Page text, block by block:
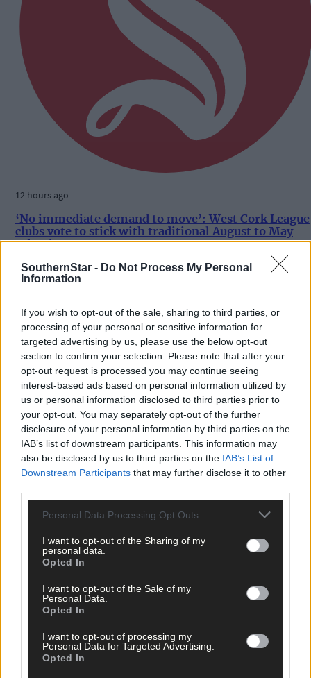
SouthernStar - Do Not Process My Personal
Information
If you wish to opt-out of the sale, sharing to third parties, or
processing of your personal or sensitive information for
targeted advertising by us, please use the below opt-out
section to confirm your selection. Please note that after your
opt-out request is processed you may continue seeing
interest-based ads based on personal information utilized by
us or personal information disclosed to third parties prior to
your opt-out. You may separately opt-out of the further
disclosure of your personal information by third parties on the
IAB’s list of downstream participants. This information may
also be disclosed by us to third parties on the IAB’s List of
Downstream Participants that may further disclose it to other
Personal Data Processing Opt Outs
I want to opt-out of the Sharing of my
personal data.
Opted In
I want to opt-out of the Sale of my
Personal Data.
Opted In
I want to opt-out of processing my
Personal Data for Targeted Advertising.
Opted In
12 hours ago
‘No immediate demand to move’: West Cork League
clubs vote to stick with traditional August to May
calendar
13 hours ago
After FAI U-turn, what’s next for summer soccer in